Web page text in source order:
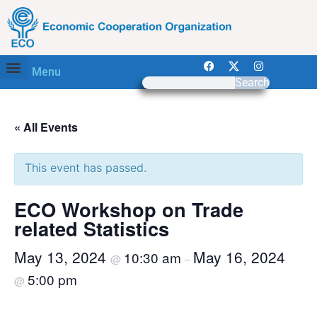
Menu
Search
« All Events
This event has passed.
ECO Workshop on Trade
related Statistics
May 13, 2024 @ 10:30 am – May 16, 2024
@ 5:00 pm